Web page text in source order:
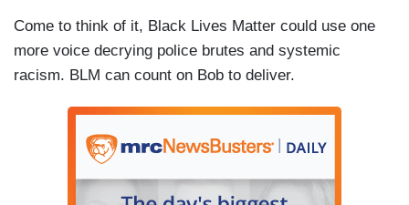
Come to think of it, Black Lives Matter could use one
more voice decrying police brutes and systemic
racism. BLM can count on Bob to deliver.